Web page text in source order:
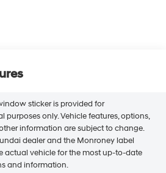
sticker is provided for
purposes only. Vehicle features, options,
information are subject to change.
dealer and the Monroney label
actual vehicle for the most up-to-date
and information.